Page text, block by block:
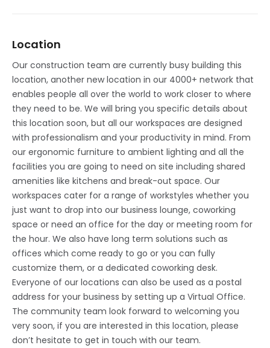
Location
Our construction team are currently busy building this
location, another new location in our 4000+ network that
enables people all over the world to work closer to where
they need to be. We will bring you specific details about
this location soon, but all our workspaces are designed
with professionalism and your productivity in mind. From
our ergonomic furniture to ambient lighting and all the
facilities you are going to need on site including shared
amenities like kitchens and break-out space. Our
workspaces cater for a range of workstyles whether you
just want to drop into our business lounge, coworking
space or need an office for the day or meeting room for
the hour. We also have long term solutions such as
offices which come ready to go or you can fully
customize them, or a dedicated coworking desk.
Everyone of our locations can also be used as a postal
address for your business by setting up a Virtual Office.
The community team look forward to welcoming you
very soon, if you are interested in this location, please
don’t hesitate to get in touch with our team.